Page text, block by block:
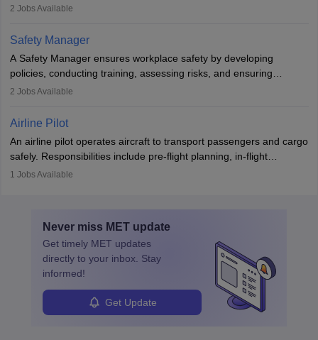
engines and wings, ensuring performance, safety, and efficiency.
technological innovation to improve fuel efficiency and reduce
noise. Aeronautical engineers collaborate with teams in aerospace
companies, government agencies, or research institutions,
requiring strong skills in physics, mathematics, and engineering
principles.
2 Jobs Available
Safety Manager
A Safety Manager ensures workplace safety by developing
policies, conducting training, assessing risks, and ensuring
regulatory compliance. They investigate incidents, manage
Working across industries like construction and healthcare, they
protect employees and maintain safe environments.
2 Jobs Available
Airline Pilot
An airline pilot operates aircraft to transport passengers and cargo
safely. Responsibilities include pre-flight planning, in-flight
operations, team collaboration, and post-flight duties. Pilots work
specialized training and adaptability.
1 Jobs Available
Never miss MET update
Get timely MET updates
directly to your inbox. Stay
informed!
Get Update